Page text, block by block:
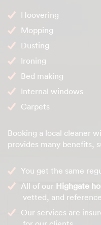
Hoovering
Mopping
Dusting
Ironing
Bed making
Internal windows
Carpets
Booking a local cleaner
provides many benefits,
You get the same
All of our Highgate
vetted, and
Our services are